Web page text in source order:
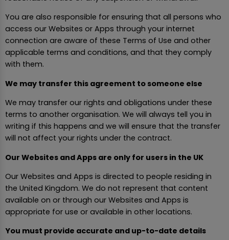
You are also responsible for ensuring that all persons who
access our Websites or Apps through your internet
connection are aware of these Terms of Use and other
applicable terms and conditions, and that they comply
with them.
We may transfer this agreement to someone else
We may transfer our rights and obligations under these
terms to another organisation. We will always tell you in
writing if this happens and we will ensure that the transfer
will not affect your rights under the contract.
Our Websites and Apps are only for users in the UK
Our Websites and Apps is directed to people residing in
the United Kingdom. We do not represent that content
available on or through our Websites and Apps is
appropriate for use or available in other locations.
You must provide accurate and up-to-date details